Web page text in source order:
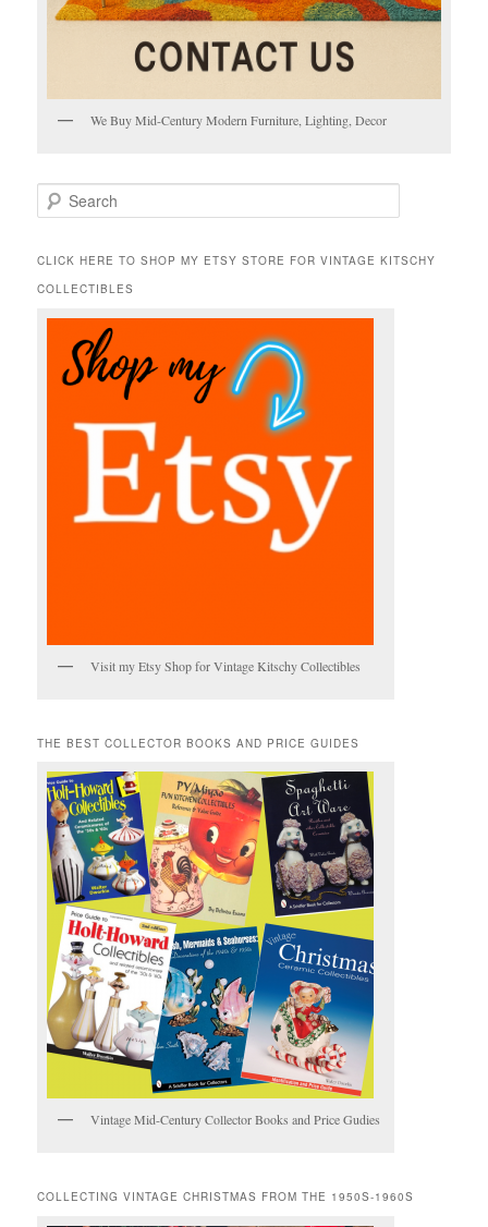
We Buy Mid-Century Modern Furniture, Lighting, Decor
e
r
h
CLICK HERE TO SHOP MY ETSY STORE FOR VINTAGE KITSCHY
COLLECTIBLES
Visit my Etsy Shop for Vintage Kitschy Collectibles
THE BEST COLLECTOR BOOKS AND PRICE GUIDES
Vintage Mid-Century Collector Books and Price Gudies
COLLECTING VINTAGE CHRISTMAS FROM THE 1950S-1960S